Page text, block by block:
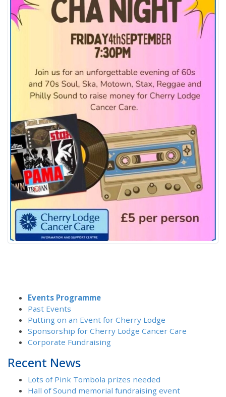
Events Programme
Past Events
Putting on an Event for Cherry Lodge
Sponsorship for Cherry Lodge Cancer Care
Corporate Fundraising
Recent News
Lots of Pink Tombola prizes needed
Hall of Sound memorial fundraising event